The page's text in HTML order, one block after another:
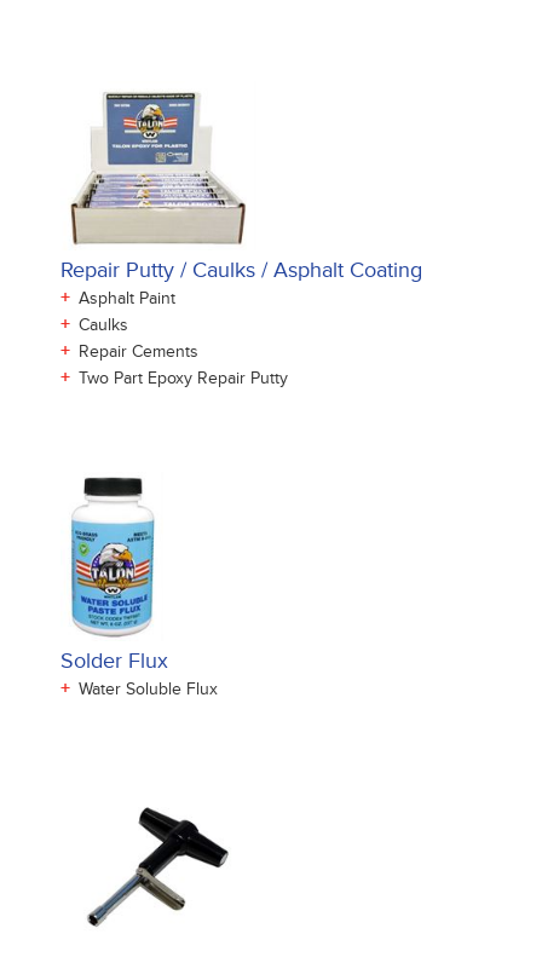
Repair Putty / Caulks / Asphalt Coating
+ Asphalt Paint
+ Caulks
+ Repair Cements
+ Two Part Epoxy Repair Putty
Solder Flux
+ Water Soluble Flux